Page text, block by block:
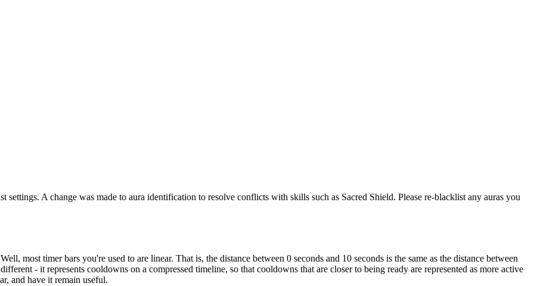
A change was made to aura identification to resolve conflicts with skills such as Sacred Shield. Please re-blacklist any auras you
most timer bars you're used to are linear. That is, the distance between 0 seconds and 10 seconds is the same as the distance between
- it represents cooldowns on a compressed timeline, so that cooldowns that are closer to being ready are represented as more active
and have it remain useful.